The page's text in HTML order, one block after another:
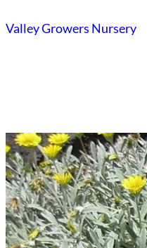
to
Valley Growers Nursery